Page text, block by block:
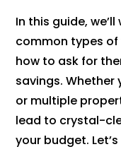
In this guide,
common types
how to ask for
savings. Whether
or multiple
lead to crystal-
your budget.